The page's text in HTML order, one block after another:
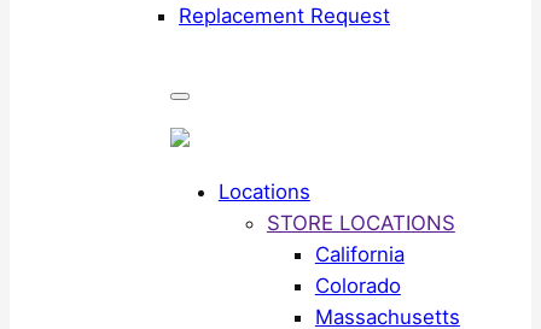
Replacement Request
Locations
STORE LOCATIONS
California
Colorado
Massachusetts